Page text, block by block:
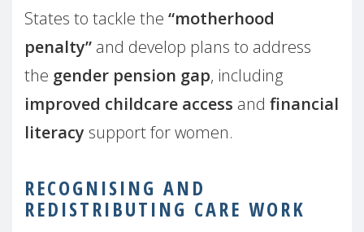
States to tackle the “motherhood
penalty” and develop plans to address
the gender pension gap, including
improved childcare access and financial
literacy support for women.
RECOGNISING AND
REDISTRIBUTING CARE WORK